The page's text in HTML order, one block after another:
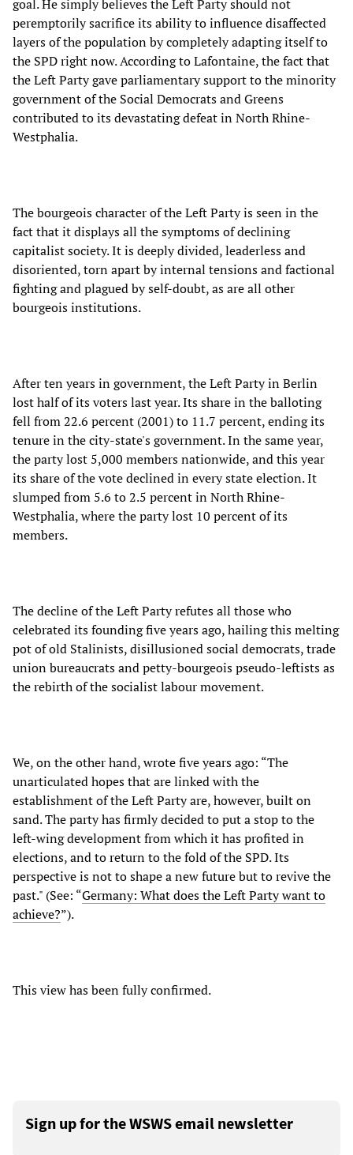
goal. He simply believes the Left Party should not
peremptorily sacrifice its ability to influence disaffected
layers of the population by completely adapting itself to
the SPD right now. According to Lafontaine, the fact that
the Left Party gave parliamentary support to the minority
government of the Social Democrats and Greens
contributed to its devastating defeat in North Rhine-
Westphalia.
The bourgeois character of the Left Party is seen in the
fact that it displays all the symptoms of declining
capitalist society. It is deeply divided, leaderless and
disoriented, torn apart by internal tensions and factional
fighting and plagued by self-doubt, as are all other
bourgeois institutions.
After ten years in government, the Left Party in Berlin
lost half of its voters last year. Its share in the balloting
fell from 22.6 percent (2001) to 11.7 percent, ending its
tenure in the city-state's government. In the same year,
the party lost 5,000 members nationwide, and this year
its share of the vote declined in every state election. It
slumped from 5.6 to 2.5 percent in North Rhine-
Westphalia, where the party lost 10 percent of its
members.
The decline of the Left Party refutes all those who
celebrated its founding five years ago, hailing this melting
pot of old Stalinists, disillusioned social democrats, trade
union bureaucrats and petty-bourgeois pseudo-leftists as
the rebirth of the socialist labour movement.
We, on the other hand, wrote five years ago: “The
unarticulated hopes that are linked with the
establishment of the Left Party are, however, built on
sand. The party has firmly decided to put a stop to the
left-wing development from which it has profited in
elections, and to return to the fold of the SPD. Its
perspective is not to shape a new future but to revive the
past." (See: “Germany: What does the Left Party want to
achieve?”).
This view has been fully confirmed.
Sign up for the WSWS email newsletter